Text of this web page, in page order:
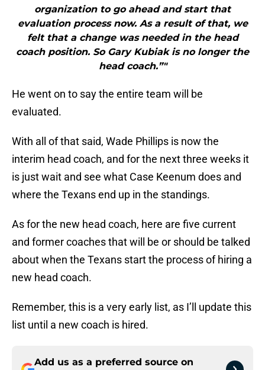
organization to go ahead and start that
evaluation process now. As a result of that, we
felt that a change was needed in the head
coach position. So Gary Kubiak is no longer the
head coach.”"
He went on to say the entire team will be
evaluated.
With all of that said, Wade Phillips is now the
interim head coach, and for the next three weeks it
is just wait and see what Case Keenum does and
where the Texans end up in the standings.
As for the new head coach, here are five current
and former coaches that will be or should be talked
about when the Texans start the process of hiring a
new head coach.
Remember, this is a very early list, as I’ll update this
list until a new coach is hired.
Add us as a preferred source on